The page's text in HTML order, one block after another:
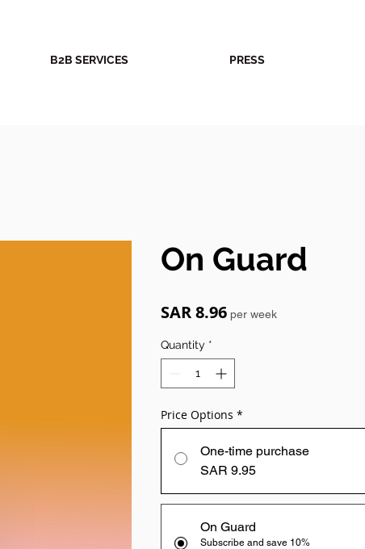
B2B SERVICES PRESS
On Guard
SAR 8.96Price
per week
Quantity *
Price Options *
One-time purchase
SAR 9.95
On Guard
Subscribe and save 10%